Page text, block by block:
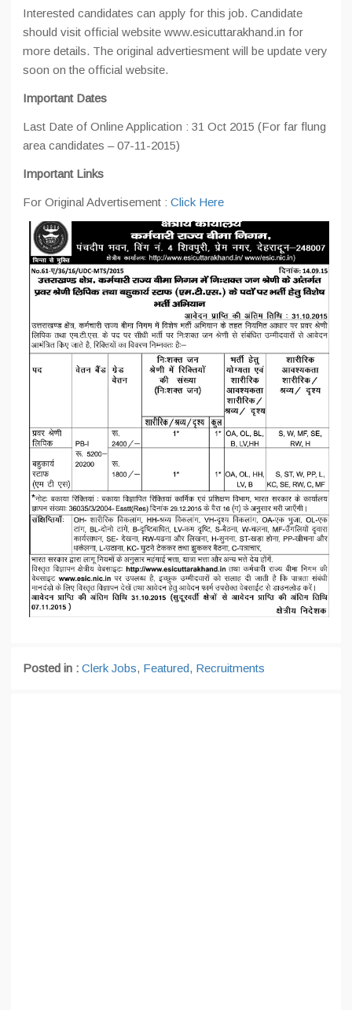
Interested candidates can apply for this job. Candidate
should visit official website www.esicuttarakhand.in for
more details. The original advertiesment will be update very
soon on the official website.
Important Dates
Last Date of Online Application : 31 Oct 2015 (For far flung
area candidates – 07-11-2015)
Important Links
For Original Advertisement : Click Here
Posted in : Clerk Jobs, Featured, Recruitments